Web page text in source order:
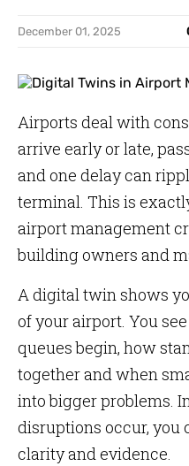
December 01, 2025
Airports deal with
arrive early or late,
and one delay can
terminal. This is
airport management
building owners and
A digital twin shows
of your airport. You
queues begin, how
together and when
into bigger problems.
disruptions occur, you
clarity and evidence.